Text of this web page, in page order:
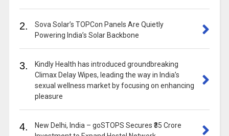
2.
Sova Solar’s TOPCon Panels Are Quietly
Powering India’s Solar Backbone
3.
Kindly Health has introduced groundbreaking
Climax Delay Wipes, leading the way in India’s
sexual wellness market by focusing on enhancing
pleasure
4.
New Delhi, India – goSTOPS Secures ₹35 Crore